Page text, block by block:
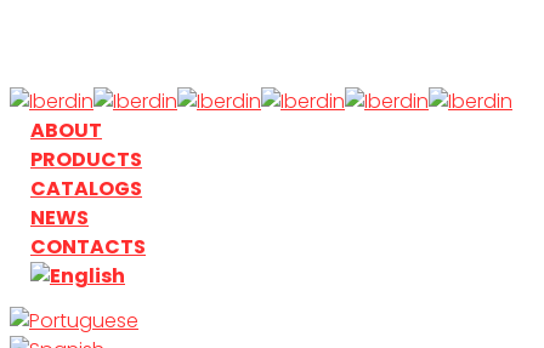
main
content
search
Menu
ABOUT
PRODUCTS
CATALOGS
NEWS
CONTACTS